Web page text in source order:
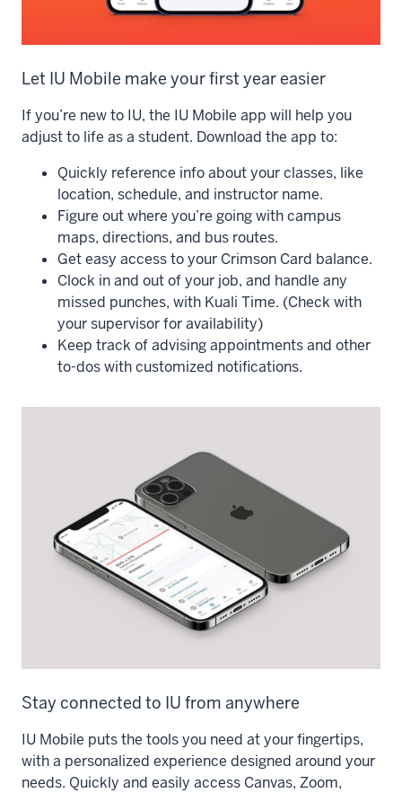
Let IU Mobile make your first year easier
If you’re new to IU, the IU Mobile app will help you
adjust to life as a student. Download the app to:
Quickly reference info about your classes, like
location, schedule, and instructor name.
Figure out where you’re going with campus
maps, directions, and bus routes.
Get easy access to your Crimson Card balance.
Clock in and out of your job, and handle any
missed punches, with Kuali Time. (Check with
your supervisor for availability)
Keep track of advising appointments and other
to-dos with customized notifications.
Stay connected to IU from anywhere
IU Mobile puts the tools you need at your fingertips,
with a personalized experience designed around your
needs. Quickly and easily access Canvas, Zoom,